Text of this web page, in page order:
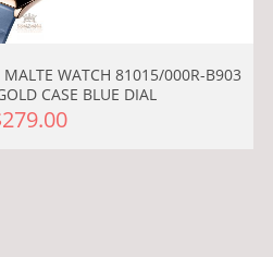
WATCH 81015/000R-B903
CASE BLUE DIAL